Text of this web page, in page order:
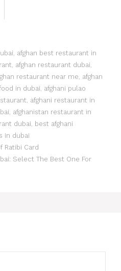
afghan best restaurant in
afghan restaurant dubai
restaurant near me afghan
in dubai
afghani pulao
afghani restaurant in
afghanistan restaurant in
dubai
best afghani
in dubai
Ratibi Card
Select The Best One For